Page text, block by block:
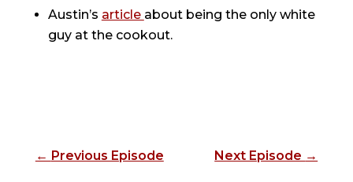
Austin’s article about being the only white
guy at the cookout.
← Previous Episode Next Episode →